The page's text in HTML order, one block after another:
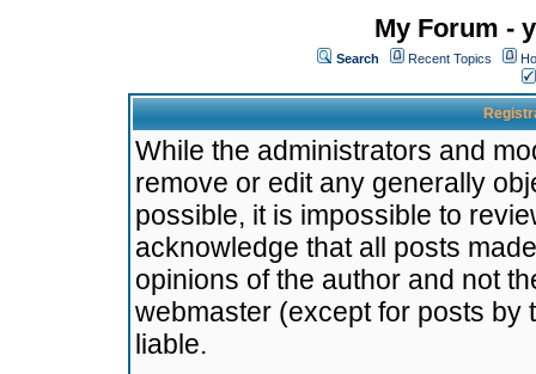
My Forum -
Search Recent Topics
While the administrators and
remove or edit any generally
possible, it is impossible to
acknowledge that all posts
opinions of the author and not
webmaster (except for posts by
liable.